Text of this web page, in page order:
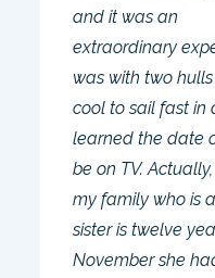
and it was an
extraordinary
was with two
cool to sail fast in
learned the date
be on TV.
my family who is
sister is twelve
November she